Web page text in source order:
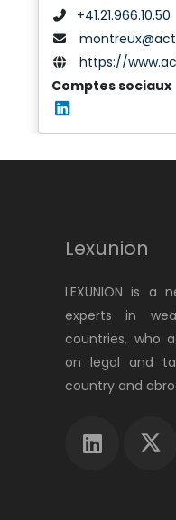
+41.21.966.10.50
https://
Comptes sociaux
Lexunion
LEXUNION is a
experts in
countries, who
on legal and
country and